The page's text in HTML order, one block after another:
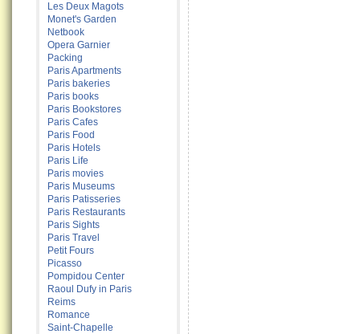
Les Deux Magots
Monet's Garden
Netbook
Opera Garnier
Packing
Paris Apartments
Paris bakeries
Paris books
Paris Bookstores
Paris Cafes
Paris Food
Paris Hotels
Paris Life
Paris movies
Paris Museums
Paris Patisseries
Paris Restaurants
Paris Sights
Paris Travel
Petit Fours
Picasso
Pompidou Center
Raoul Dufy in Paris
Reims
Romance
Saint-Chapelle